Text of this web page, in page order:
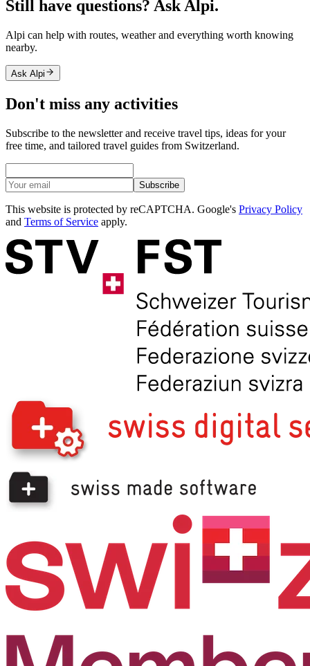
Still have questions? Ask Alpi.
Alpi can help with routes, weather and everything worth knowing
nearby.
Ask Alpi
Don't miss any activities
Subscribe to the newsletter and receive travel tips, ideas for your
free time, and tailored travel guides from Switzerland.
Subscribe
This website is protected by reCAPTCHA. Google's Privacy Policy
and Terms of Service apply.